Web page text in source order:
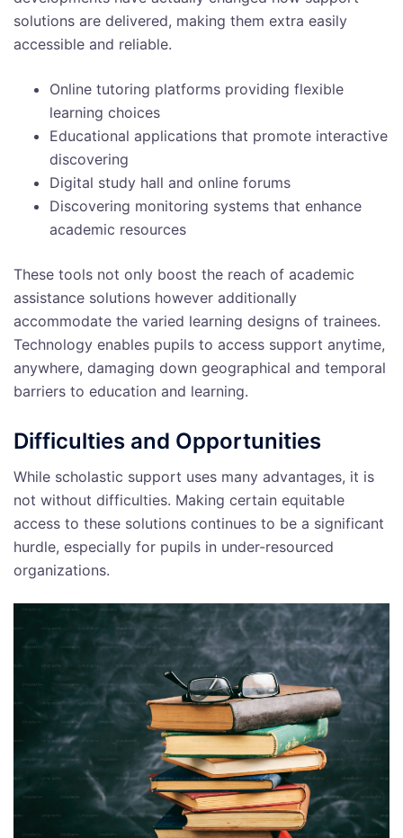
solutions are delivered, making them extra easily
accessible and reliable.
Online tutoring platforms providing flexible
learning choices
Educational applications that promote interactive
discovering
Digital study hall and online forums
Discovering monitoring systems that enhance
academic resources
These tools not only boost the reach of academic
assistance solutions however additionally
accommodate the varied learning designs of trainees.
Technology enables pupils to access support anytime,
anywhere, damaging down geographical and temporal
barriers to education and learning.
Difficulties and Opportunities
While scholastic support uses many advantages, it is
not without difficulties. Making certain equitable
access to these solutions continues to be a significant
hurdle, especially for pupils in under-resourced
organizations.